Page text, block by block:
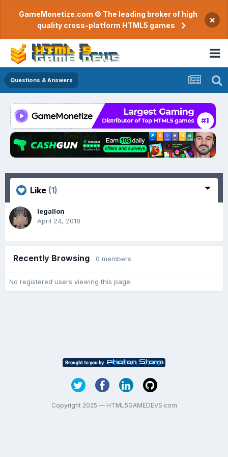
GameMonetize.com © The leading broker of high
quality cross-platform HTML5 games
×
Questions & Answers
Like (1)
legallon
April 24, 2018
Recently Browsing 0 members
No registered users viewing this page.
Copyright 2025 — HTML5GAMEDEVS.com